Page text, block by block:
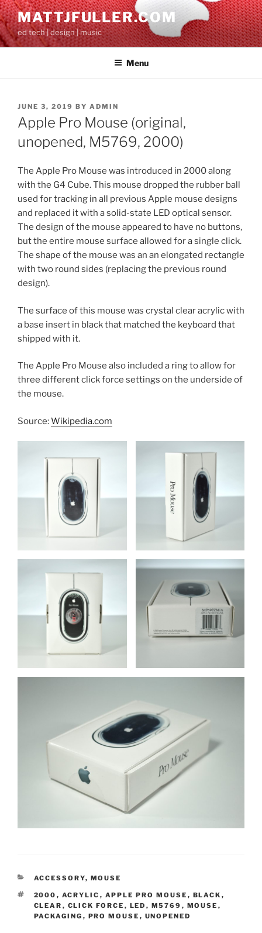
Skip
to
content
MATTJFULLER.COM
ed tech | design | music
Menu
POSTED
ON
JUNE 3, 2019 BY ADMIN
Apple Pro Mouse (original,
unopened, M5769, 2000)
The Apple Pro Mouse was introduced in 2000 along
with the G4 Cube. This mouse dropped the rubber ball
used for tracking in all previous Apple mouse designs
and replaced it with a solid-state LED optical sensor.
The design of the mouse appeared to have no buttons,
but the entire mouse surface allowed for a single click.
The shape of the mouse was an an elongated rectangle
with two round sides (replacing the previous round
design).
The surface of this mouse was crystal clear acrylic with
a base insert in black that matched the keyboard that
shipped with it.
The Apple Pro Mouse also included a ring to allow for
three different click force settings on the underside of
the mouse.
Source:Wikipedia.com
CATEGORIES
ACCESSORY, MOUSE
TAGS
2000 , ACRYLIC , APPLE PRO MOUSE , BLACK ,
CLEAR , CLICK FORCE , LED , M5769 , MOUSE ,
PACKAGING , PRO MOUSE , UNOPENED